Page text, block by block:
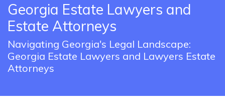
Georgia Estate Lawyers and
Estate Attorneys
Navigating Georgia's Legal Landscape:
Georgia Estate Lawyers and Lawyers Estate
Attorneys